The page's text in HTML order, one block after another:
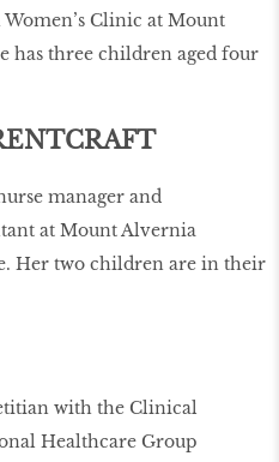
Clinic at Mount
has three children aged four
manager and
at Mount Alvernia
Her two children are in their
with the Clinical
Healthcare Group